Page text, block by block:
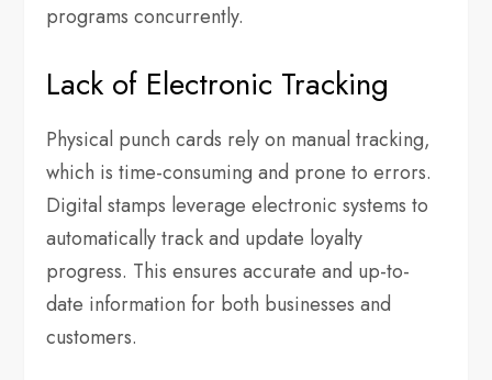
programs concurrently.
Lack of Electronic Tracking
Physical punch cards rely on manual tracking,
which is time-consuming and prone to errors.
Digital stamps leverage electronic systems to
automatically track and update loyalty
progress. This ensures accurate and up-to-
date information for both businesses and
customers.